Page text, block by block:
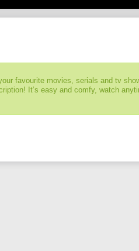
favourite movies, serials and tv
It’s easy and comfy, watch